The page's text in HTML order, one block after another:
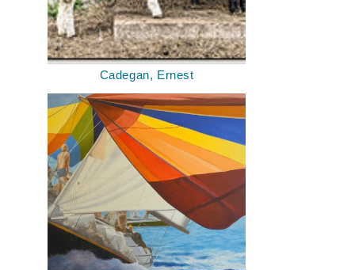
Cadegan, Ernest